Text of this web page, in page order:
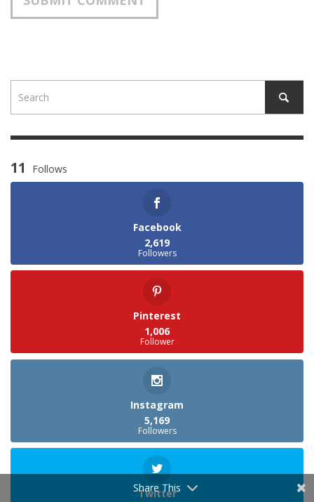
11 Follows
Facebook
2,619
Followers
Pinterest
1,006
Follower
Instagram
5,169
Followers
Twitter
Share This